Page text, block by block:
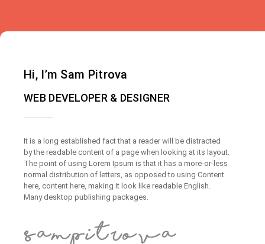
Hi, I’m Sam Pitrova
WEB DEVELOPER & DESIGNER
It is a long established fact that a reader will be distracted
by the readable content of a page when looking at its layout.
The point of using Lorem Ipsum is that it has a more-or-less
normal distribution of letters, as opposed to using Content
here, content here, making it look like readable English.
Many desktop publishing packages.